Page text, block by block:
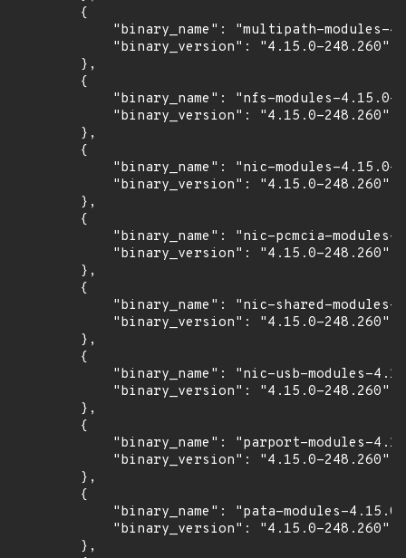
        {
"binary_name": "multipath-modules-
            "binary_version": "4.15.0-248.260"
        },
        {
"binary_name": "nfs-modules-4.15.0-
            "binary_version": "4.15.0-248.260"
        },
        {
"binary_name": "nic-modules-4.15.0-
            "binary_version": "4.15.0-248.260"
        },
        {
"binary_name": "nic-pcmcia-modules-
            "binary_version": "4.15.0-248.260"
        },
        {
"binary_name": "nic-shared-modules-
            "binary_version": "4.15.0-248.260"
        },
        {
"binary_name": "nic-usb-modules-
            "binary_version": "4.15.0-248.260"
        },
        {
"binary_name": "parport-modules-
            "binary_version": "4.15.0-248.260"
        },
        {
"binary_name": "pata-modules-
            "binary_version": "4.15.0-248.260"
        },